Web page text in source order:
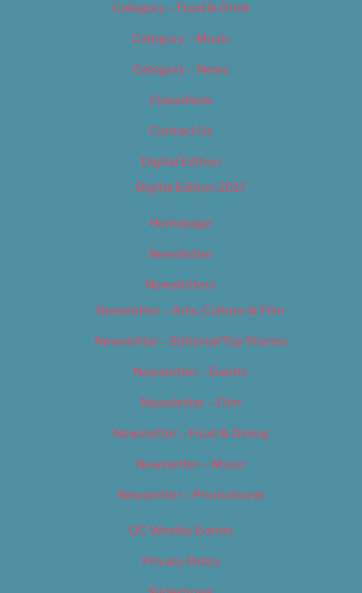
Category – Food & Drink
Category – Music
Category – News
Classifieds
Contact Us
Digital Edition
Digital Edition 2017
Homepage
Newsletter
Newsletters
Newsletter – Arts, Culture & Film
Newsletter – Editorial/Top Stories
Newsletter – Events
Newsletter – Film
Newsletter – Food & Dining
Newsletter – Music
Newsletter – Promotional
OC Weekly Events
Privacy Policy